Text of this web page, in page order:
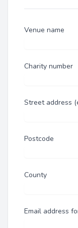
Venue name
Charity number
Street address
Postcode
County
Email address